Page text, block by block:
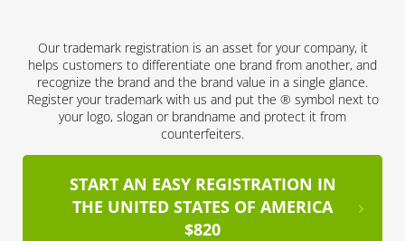
Our trademark registration is an asset for your company, it
helps customers to differentiate one brand from another, and
recognize the brand and the brand value in a single glance.
Register your trademark with us and put the ® symbol next to
your logo, slogan or brandname and protect it from
counterfeiters.
START AN EASY REGISTRATION IN
THE UNITED STATES OF AMERICA
$820